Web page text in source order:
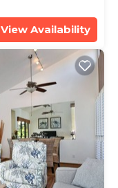
View Availability